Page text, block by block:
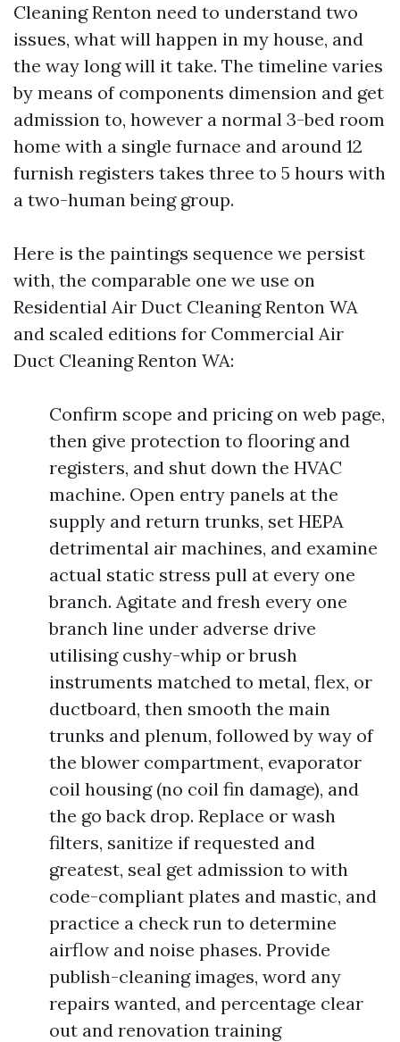
Cleaning Renton need to understand two
issues, what will happen in my house, and
the way long will it take. The timeline varies
by means of components dimension and get
admission to, however a normal 3-bed room
home with a single furnace and around 12
furnish registers takes three to 5 hours with
a two-human being group.
Here is the paintings sequence we persist
with, the comparable one we use on
Residential Air Duct Cleaning Renton WA
and scaled editions for Commercial Air
Duct Cleaning Renton WA:
Confirm scope and pricing on web page,
then give protection to flooring and
registers, and shut down the HVAC
machine. Open entry panels at the
supply and return trunks, set HEPA
detrimental air machines, and examine
actual static stress pull at every one
branch. Agitate and fresh every one
branch line under adverse drive
utilising cushy-whip or brush
instruments matched to metal, flex, or
ductboard, then smooth the main
trunks and plenum, followed by way of
the blower compartment, evaporator
coil housing (no coil fin damage), and
the go back drop. Replace or wash
filters, sanitize if requested and
greatest, seal get admission to with
code-compliant plates and mastic, and
practice a check run to determine
airflow and noise phases. Provide
publish-cleaning images, word any
repairs wanted, and percentage clear
out and renovation training